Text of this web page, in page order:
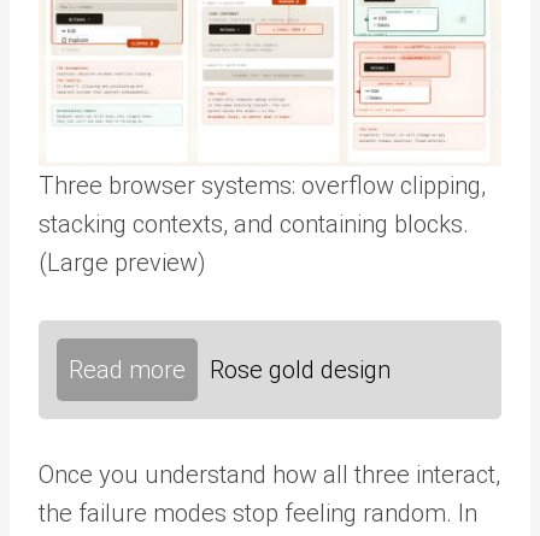
Three browser systems: overflow clipping,
stacking contexts, and containing blocks.
(Large preview)
Read more Rose gold design
Once you understand how all three interact,
the failure modes stop feeling random. In